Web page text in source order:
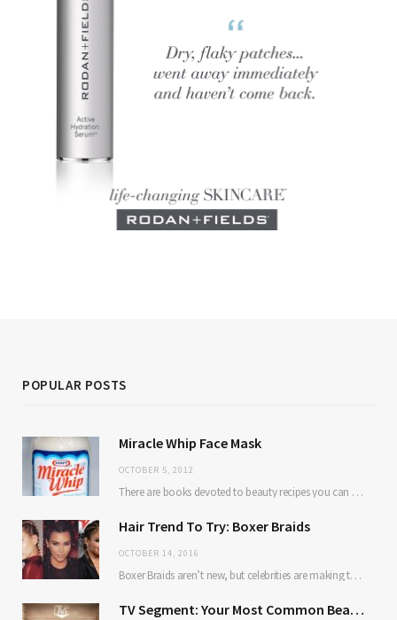
POPULAR POSTS
Miracle Whip Face Mask
OCTOBER 5, 2012
There are books devoted to beauty recipes you can make from kitchen ingredients. Avocado and…
Hair Trend To Try: Boxer Braids
OCTOBER 14, 2016
Boxer Braids aren’t new, but celebrities are making them mainstream. Here’s why: they’re low maintenance…
TV Segment: Your Most Common Beauty Problems Solved